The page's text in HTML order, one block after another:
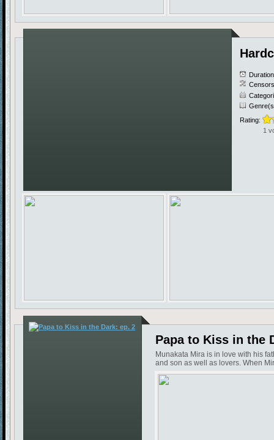
Rating:
1
Papa to Kiss in the
Munakata Mira is in love with his
and son as well as lovers. When